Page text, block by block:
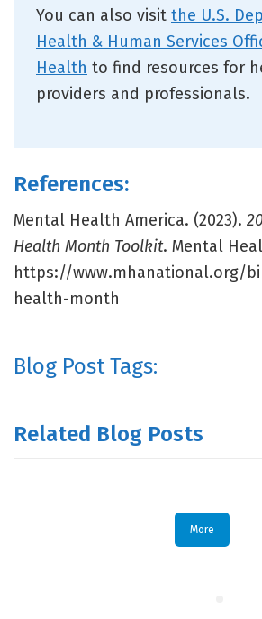
You can also visit the U.S.
Health & Human Services
Health to find resources for
providers and professionals.
References:
Mental Health America. (2023).
Health Month Toolkit. Mental
https://www.mhanational.org/
health-month
Blog Post Tags:
Related Blog Posts
More